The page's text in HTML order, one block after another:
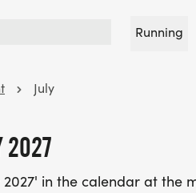
Running
July
2027
2027' in the calendar at